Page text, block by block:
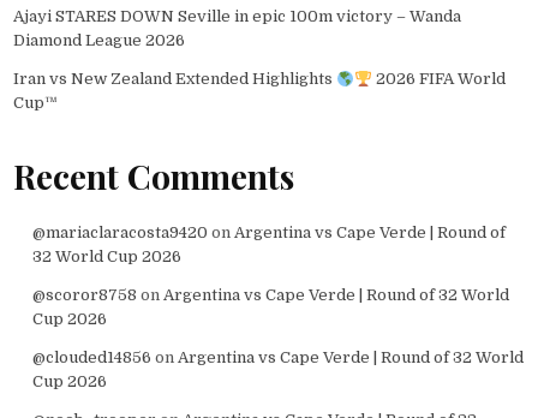
Ajayi STARES DOWN Seville in epic 100m victory – Wanda
Diamond League 2026
Iran vs New Zealand Extended Highlights
2026 FIFA World
Cup™
Recent Comments
@mariaclaracosta9420 on Argentina vs Cape Verde | Round of
32 World Cup 2026
@scoror8758 on Argentina vs Cape Verde | Round of 32 World
Cup 2026
@clouded14856 on Argentina vs Cape Verde | Round of 32 World
Cup 2026